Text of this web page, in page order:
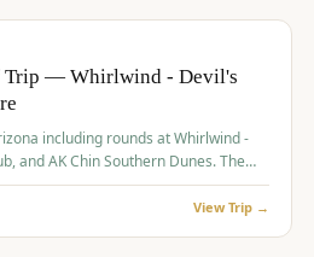
Trip — Whirlwind - Devil's
including rounds at Whirlwind -
and AK Chin Southern Dunes. The
fees, range balls, and a $25
View Trip →